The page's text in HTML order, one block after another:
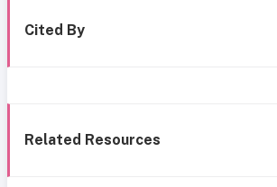
Cited By
Related Resources